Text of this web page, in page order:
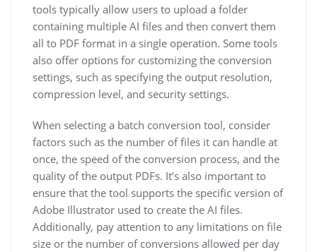
tools typically allow users to upload a folder
containing multiple AI files and then convert them
all to PDF format in a single operation. Some tools
also offer options for customizing the conversion
settings, such as specifying the output resolution,
compression level, and security settings.
When selecting a batch conversion tool, consider
factors such as the number of files it can handle at
once, the speed of the conversion process, and the
quality of the output PDFs. It’s also important to
ensure that the tool supports the specific version of
Adobe Illustrator used to create the AI files.
Additionally, pay attention to any limitations on file
size or the number of conversions allowed per day